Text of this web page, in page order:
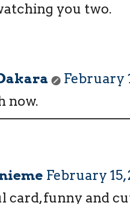
you two.
February
now.
February 15,
card, funny and